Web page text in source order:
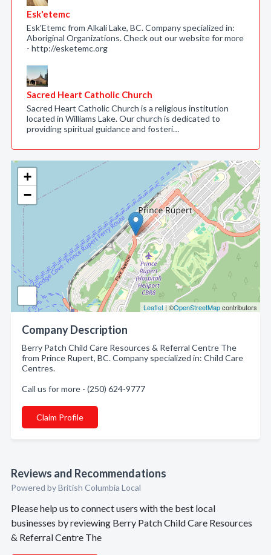
+
−
Leaflet| ©OpenStreetMapcontributors
Company Description
Berry Patch Child Care Resources & Referral Centre The
from Prince Rupert, BC. Company specialized in: Child Care
Centres.
Call us for more - (250) 624-9777
Claim Profile
Reviews and Recommendations
Powered by British Columbia Local
Please help us to connect users with the best local
businesses by reviewing Berry Patch Child Care Resources
& Referral Centre The
Esk'etemc
Esk'Etemc from Alkali Lake, BC. Company specialized in:
Aboriginal Organizations. Check out our website for more
- http://esketemc.org
Sacred Heart Catholic Church
Sacred Heart Catholic Church is a religious institution
located in Williams Lake. Our church is dedicated to
providing spiritual guidance and fosteri…